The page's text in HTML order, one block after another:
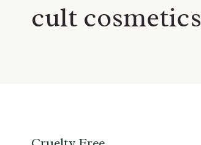
cult cosmetics